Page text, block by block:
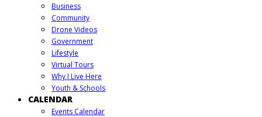
Business
Community
Drone Videos
Government
Lifestyle
Virtual Tours
Why I Live Here
Youth & Schools
CALENDAR
Events Calendar